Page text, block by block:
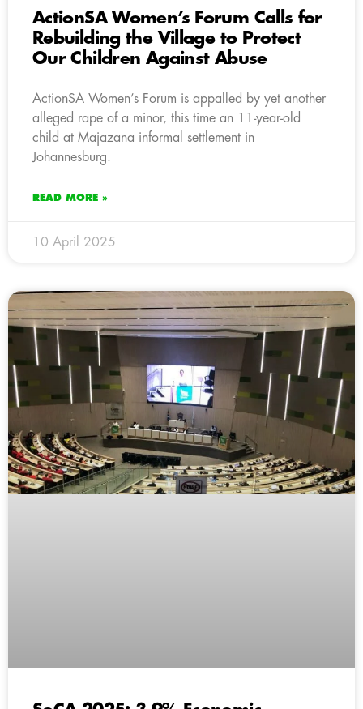
ActionSA Women’s Forum Calls for
Rebuilding the Village to Protect
Our Children Against Abuse
ActionSA Women’s Forum is appalled by yet another
alleged rape of a minor, this time an 11-year-old
child at Majazana informal settlement in
Johannesburg.
READ MORE »
10 April 2025